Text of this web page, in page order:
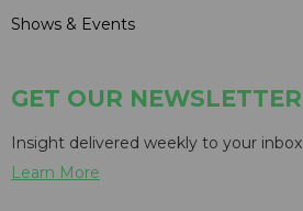
Shows & Events
GET OUR NEWSLETTER
Insight delivered weekly to your inbox
Learn More